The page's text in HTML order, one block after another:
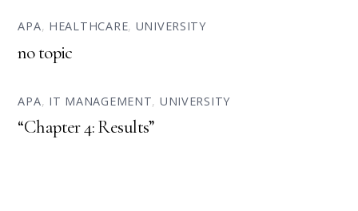
APA, HEALTHCARE, UNIVERSITY
no topic
APA, IT MANAGEMENT, UNIVERSITY
“Chapter 4: Results”